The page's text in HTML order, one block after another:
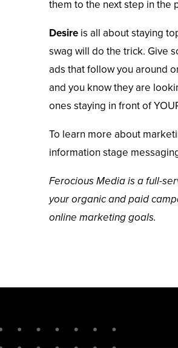
them to the next step in the
Desireis all about staying
swag will do the trick. Give
ads that follow you around
and you know they are
ones staying in front of
To learn more about
information stage
Ferocious Mediais a full-
your organic and paid
online marketing goals.